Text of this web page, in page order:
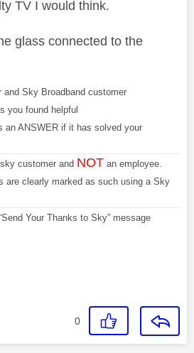
TV I would think.
glass connected to the
Sky Broadband customer
you found helpful
an ANSWER if it has solved your
customer and NOT an employee.
are clearly marked as such using a Sky
Your Thanks to Sky” message
0